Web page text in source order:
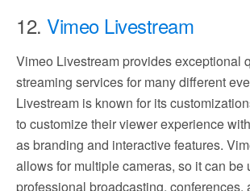
12.Vimeo Livestream
Vimeo Livestream provides exceptional
streaming services for many different
Livestream is known for its
to customize their viewer experience
as branding and interactive features.
allows for multiple cameras, so it can be
professional broadcasting, conferences,